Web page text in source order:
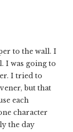
to the wall. I
I was going to
I tried to
but that
each
character
the day